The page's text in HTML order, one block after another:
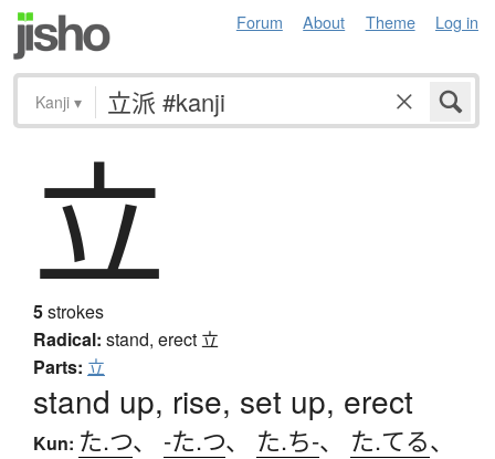
Forum About Theme Log in
Kanji ▾
立
5strokes
Radical: stand, erect 立
Parts: 立
stand up, rise, set up, erect
Kun: た.つ、 -た.つ、 た.ち-、 た.てる、